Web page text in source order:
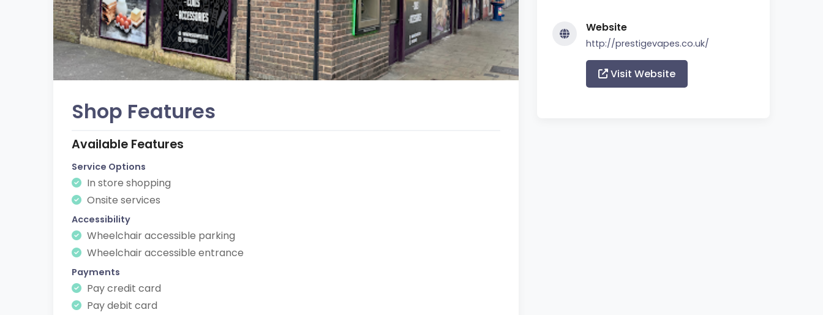
Shop Features
Available Features
Service Options
In store shopping
Onsite services
Accessibility
Wheelchair accessible parking
Wheelchair accessible entrance
Payments
Pay credit card
Pay debit card
Website
http://prestigevapes.co.uk/
Visit Website